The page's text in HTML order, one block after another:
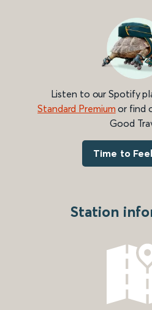
Listen to our Spotify
Standard Premium or find
Good
Time to
Station